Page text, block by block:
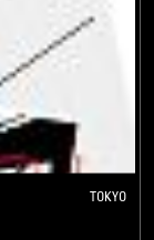
TOKYO